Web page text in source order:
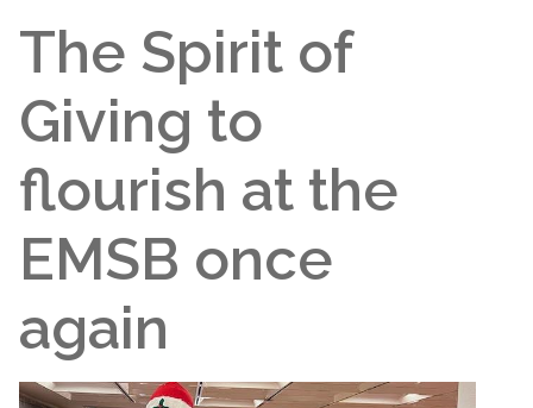
The Spirit of
Giving to
flourish at the
EMSB once
again